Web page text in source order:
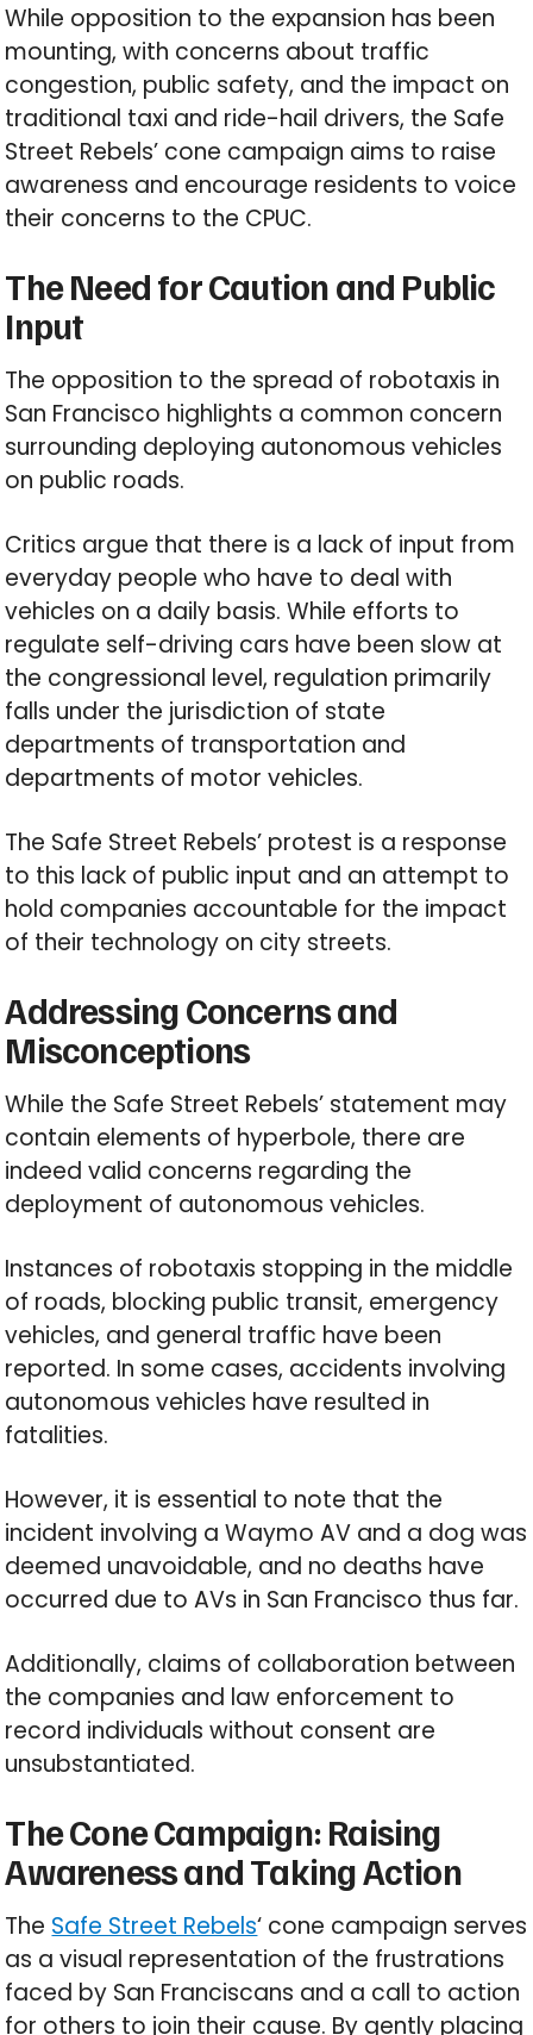
While opposition to the expansion has been
mounting, with concerns about traffic
congestion, public safety, and the impact on
traditional taxi and ride-hail drivers, the Safe
Street Rebels’ cone campaign aims to raise
awareness and encourage residents to voice
their concerns to the CPUC.
The Need for Caution and Public
Input
The opposition to the spread of robotaxis in
San Francisco highlights a common concern
surrounding deploying autonomous vehicles
on public roads.
Critics argue that there is a lack of input from
everyday people who have to deal with
vehicles on a daily basis. While efforts to
regulate self-driving cars have been slow at
the congressional level, regulation primarily
falls under the jurisdiction of state
departments of transportation and
departments of motor vehicles.
The Safe Street Rebels’ protest is a response
to this lack of public input and an attempt to
hold companies accountable for the impact
of their technology on city streets.
Addressing Concerns and
Misconceptions
While the Safe Street Rebels’ statement may
contain elements of hyperbole, there are
indeed valid concerns regarding the
deployment of autonomous vehicles.
Instances of robotaxis stopping in the middle
of roads, blocking public transit, emergency
vehicles, and general traffic have been
reported. In some cases, accidents involving
autonomous vehicles have resulted in
fatalities.
However, it is essential to note that the
incident involving a Waymo AV and a dog was
deemed unavoidable, and no deaths have
occurred due to AVs in San Francisco thus far.
Additionally, claims of collaboration between
the companies and law enforcement to
record individuals without consent are
unsubstantiated.
The Cone Campaign: Raising
Awareness and Taking Action
The Safe Street Rebels‘ cone campaign serves
as a visual representation of the frustrations
faced by San Franciscans and a call to action
for others to join their cause. By gently placing